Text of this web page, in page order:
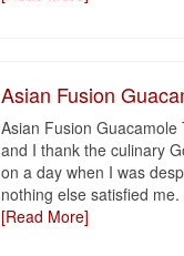
Asian Fusion
Asian Fusion
and I thank the culinary
on a day when I was
nothing else satisfied
[Read More]